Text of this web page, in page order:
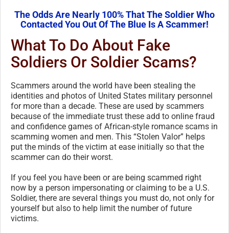
The Odds Are Nearly 100% That The Soldier Who
Contacted You Out Of The Blue Is A Scammer!
What To Do About Fake
Soldiers Or Soldier Scams?
Scammers around the world have been stealing the
identities and photos of United States military personnel
for more than a decade. These are used by scammers
because of the immediate trust these add to online fraud
and confidence games of African-style romance scams in
scamming women and men. This “Stolen Valor” helps
put the minds of the victim at ease initially so that the
scammer can do their worst.
If you feel you have been or are being scammed right
now by a person impersonating or claiming to be a U.S.
Soldier, there are several things you must do, not only for
yourself but also to help limit the number of future
victims.